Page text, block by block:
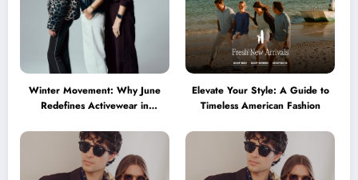
Winter Movement: Why June
Redefines Activewear in
Elevate Your Style: A Guide to
Timeless American Fashion